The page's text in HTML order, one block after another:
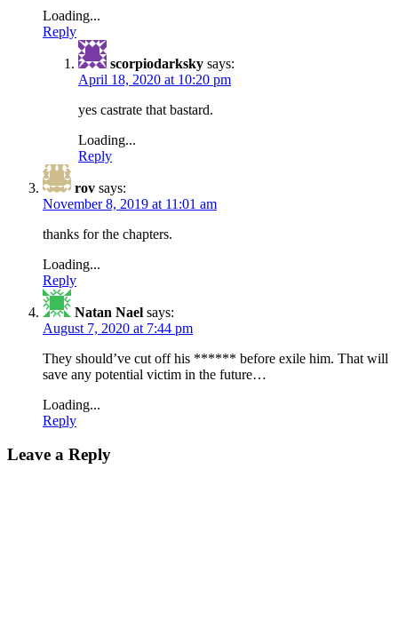
Loading...
Reply
scorpiodarksky says:
April 18, 2020 at 10:20 pm
yes castrate that bastard.
Loading...
Reply
rov says:
November 8, 2019 at 11:01 am
thanks for the chapters.
Loading...
Reply
Natan Nael says:
August 7, 2020 at 7:44 pm
They should’ve cut off his ****** before exile him. That will
save any potential victim in the future…
Loading...
Reply
Leave a Reply